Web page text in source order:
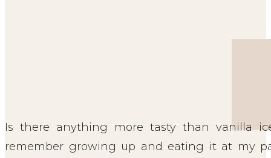
Is there anything more tasty than vanilla
remember growing up and eating it at my